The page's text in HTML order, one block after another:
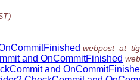
and OnCommitFinished
and